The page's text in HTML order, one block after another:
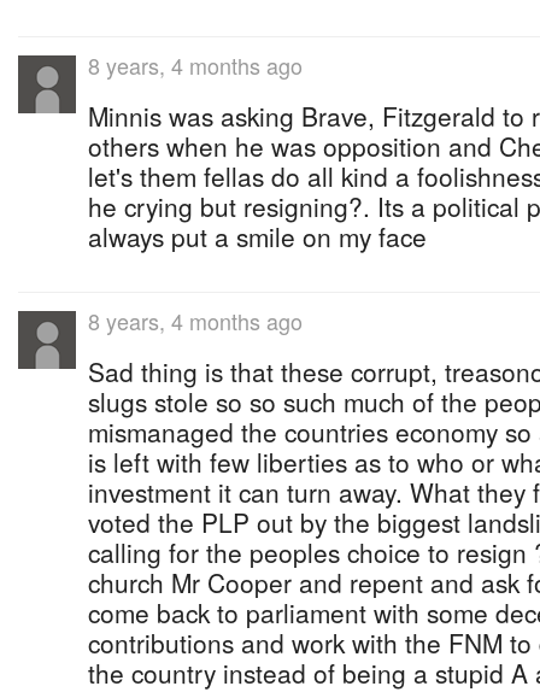
8 years, 4 months ago
Minnis was asking Brave, Fitzgerald to
others when he was opposition and
let's them fellas do all kind a
he crying but resigning?. Its a political
always put a smile on my face
8 years, 4 months ago
Sad thing is that these corrupt,
slugs stole so so such much of the
mismanaged the countries economy
is left with few liberties as to who or
investment it can turn away. What
voted the PLP out by the biggest
calling for the peoples choice to resign
church Mr Cooper and repent and ask
come back to parliament with some
contributions and work with the FNM
the country instead of being a stupid A